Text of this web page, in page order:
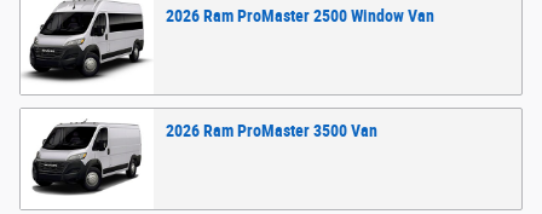
2026RamProMaster 2500 WindowVan
2026RamProMaster 3500Van